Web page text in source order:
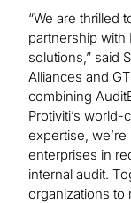
“We are thrilled
partnership with
solutions,” said
Alliances and
combining
Protiviti’s
expertise,
enterprises in
internal audit.
organizations to